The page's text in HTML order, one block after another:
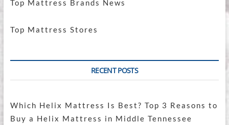
Top Mattress Brands News
Top Mattress Stores
RECENT POSTS
Which Helix Mattress Is Best? Top 3 Reasons to
Buy a Helix Mattress in Middle Tennessee